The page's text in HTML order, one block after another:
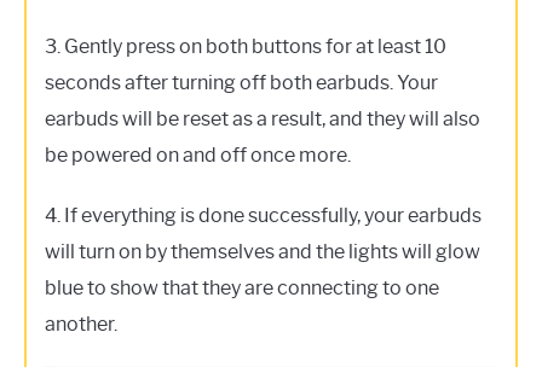
3. Gently press on both buttons for at least 10
seconds after turning off both earbuds. Your
earbuds will be reset as a result, and they will also
be powered on and off once more.
4. If everything is done successfully, your earbuds
will turn on by themselves and the lights will glow
blue to show that they are connecting to one
another.